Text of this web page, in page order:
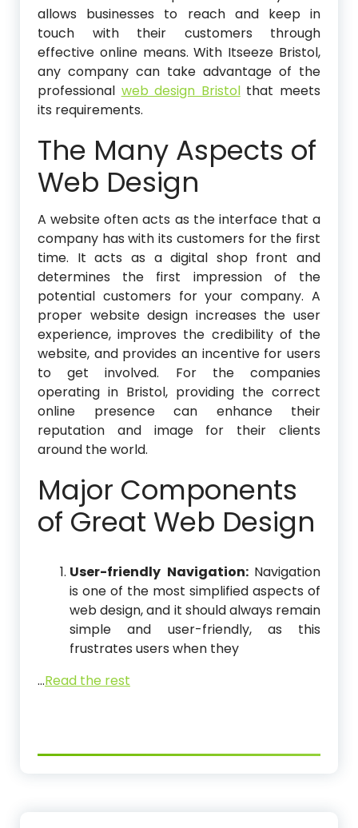
allows businesses to reach and keep in
touch with their customers through
effective online means. With Itseeze Bristol,
any company can take advantage of the
professional web design Bristolthat meets
its requirements.
The Many Aspects of
Web Design
A website often acts as the interface that a
company has with its customers for the first
time. It acts as a digital shop front and
determines the first impression of the
potential customers for your company. A
proper website design increases the user
experience, improves the credibility of the
website, and provides an incentive for users
to get involved. For the companies
operating in Bristol, providing the correct
online presence can enhance their
reputation and image for their clients
around the world.
Major Components
of Great Web Design
User-friendly Navigation: Navigation
is one of the most simplified aspects of
web design, and it should always remain
simple and user-friendly, as this
frustrates users when they
…Read the rest